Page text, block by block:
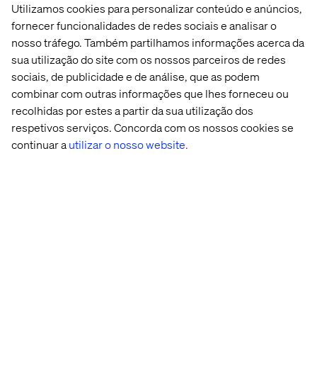
Utilizamos cookies para personalizar conteúdo e anúncios,
fornecer funcionalidades de redes sociais e analisar o
nosso tráfego. Também partilhamos informações acerca da
sua utilização do site com os nossos parceiros de redes
sociais, de publicidade e de análise, que as podem
combinar com outras informações que lhes forneceu ou
recolhidas por estes a partir da sua utilização dos
respetivos serviços. Concorda com os nossos cookies se
continuar autilizar o nosso website.
Many organizations assume GEO is a future-state
initiative that requires new platforms. The reality is more
encouraging: you can start applying GEO principles today
using practices that align with modern SEO and content
discipline.
The quick wins:
Start with your FAQ and pillar content. These are highest-
value real estate for AI citations. Ensure every answer is